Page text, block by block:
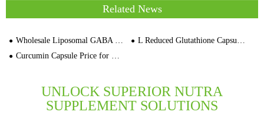
Related News
Wholesale Liposomal GABA Capsules Cherry Flavor Price
L Reduced Glutathione Capsule For Beauty Supplement
Curcumin Capsule Price for Global Buyer
UNLOCK SUPERIOR NUTRA
SUPPLEMENT SOLUTIONS